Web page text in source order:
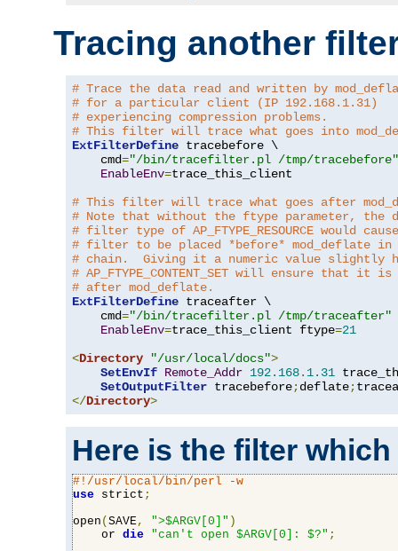
Tracing another
# Trace the data read and written by
# for a particular client (IP 192.168.1.31)
# experiencing compression problems.
# This filter will trace what goes into
ExtFilterDefine tracebefore \
    cmd
="/bin/tracefilter.pl /tmp/tracebefore"
EnableEnv=trace_this_client
# This filter will trace what goes after
# Note that without the ftype parameter, the
# filter type of AP_FTYPE_RESOURCE would
# filter to be placed *before* mod_deflate
# chain.  Giving it a numeric value slightly
# AP_FTYPE_CONTENT_SET will ensure that it
# after mod_deflate.
ExtFilterDefine traceafter \
    cmd
="/bin/tracefilter.pl /tmp/traceafter"
EnableEnv=trace_this_client ftype=21
<Directory "/usr/local/docs">
SetEnvIf Remote_Addr 192.168. 1.31
SetOutputFilter tracebefore;deflate;
</Directory>
Here is the filter
#!/usr/local/bin/perl -w
use strict ;
open ( SAVE, ">$ARGV[0]" )
    or
die "can't open $ARGV[0]: $?" ;